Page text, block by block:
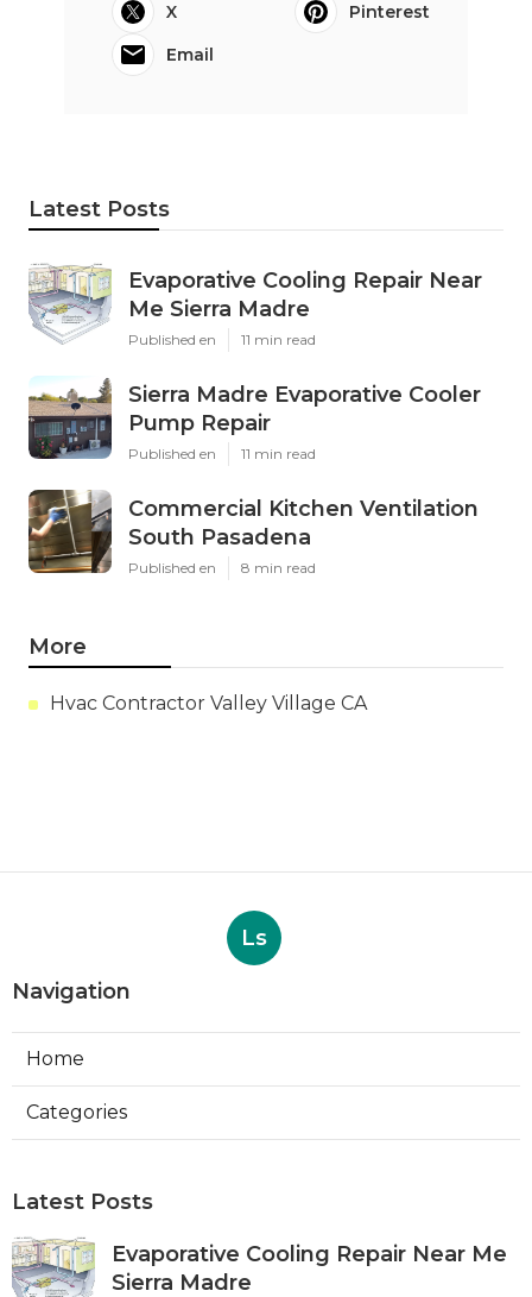
X
Pinterest
Email
Latest Posts
Evaporative Cooling Repair Near
Me Sierra Madre
Published en 11 min read
Sierra Madre Evaporative Cooler
Pump Repair
Published en 11 min read
Commercial Kitchen Ventilation
South Pasadena
Published en 8 min read
More
Hvac Contractor Valley Village CA
Ls
Navigation
Home
Categories
Latest Posts
Evaporative Cooling Repair Near Me
Sierra Madre